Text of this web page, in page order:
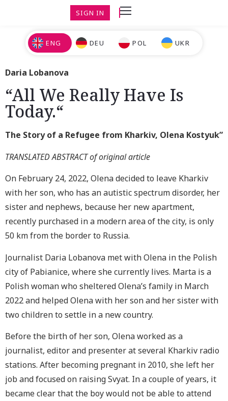
SIGN IN
ENG DEU POL UKR
Daria Lobanova
“All We Really Have Is
Today.“
The Story of a Refugee from Kharkiv, Olena Kostyuk”
TRANSLATED ABSTRACT of original article
On February 24, 2022, Olena decided to leave Kharkiv
with her son, who has an autistic spectrum disorder, her
sister and nephews, because her new apartment,
recently purchased in a modern area of the city, is only
50 km from the border to Russia.
Journalist Daria Lobanova met with Olena in the Polish
city of Pabianice, where she currently lives. Marta is a
Polish woman who sheltered Olena’s family in March
2022 and helped Olena with her son and her sister with
two children to settle in a new country.
Before the birth of her son, Olena worked as a
journalist, editor and presenter at several Kharkiv radio
stations. After becoming pregnant in 2010, she left her
job and focused on raising Svyat. In a couple of years, it
became clear that the boy would not be able to attend